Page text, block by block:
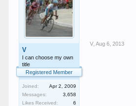
V
I can choose my own
title
Registered Member
Joined:
Apr 2, 2009
Messages:
3,658
Likes Received:
6
V Aug 6, 2013